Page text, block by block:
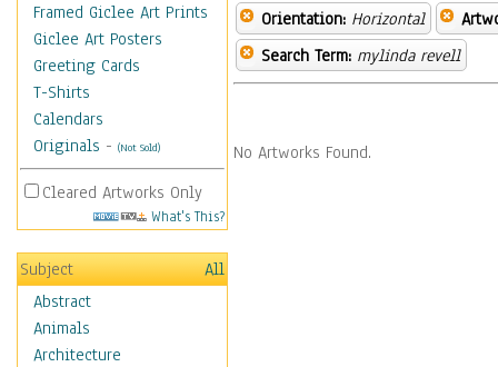
Framed Giclee Art Prints
Giclee Art Posters
Greeting Cards
T-Shirts
Calendars
Originals - (Not Sold)
Cleared Artworks Only
What's This?
Subject
All
Abstract
Animals
Architecture
Orientation: Horizontal
Search Term: mylinda revell
No Artworks Found.